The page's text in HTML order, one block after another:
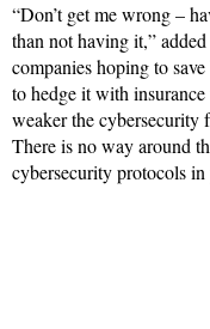
“Don’t get me wrong –
than not having it,”
companies hoping to
to hedge it with
weaker the cybersecurity
There is no way around
cybersecurity protocols in